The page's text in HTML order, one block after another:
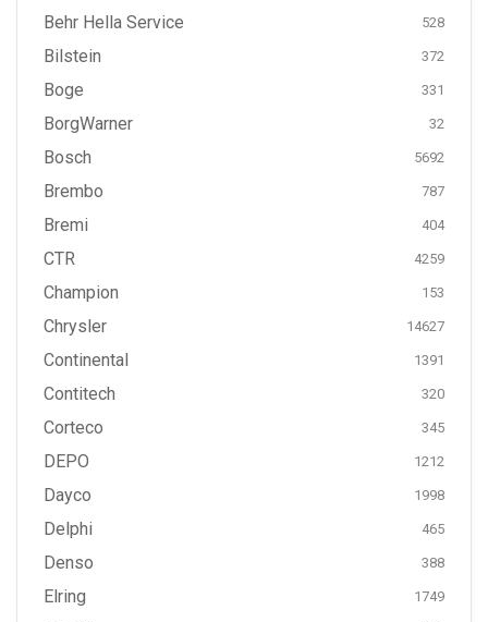
Behr Hella Service 528
Bilstein 372
Boge 331
BorgWarner 32
Bosch 5692
Brembo 787
Bremi 404
CTR 4259
Champion 153
Chrysler 14627
Continental 1391
Contitech 320
Corteco 345
DEPO 1212
Dayco 1998
Delphi 465
Denso 388
Elring 1749